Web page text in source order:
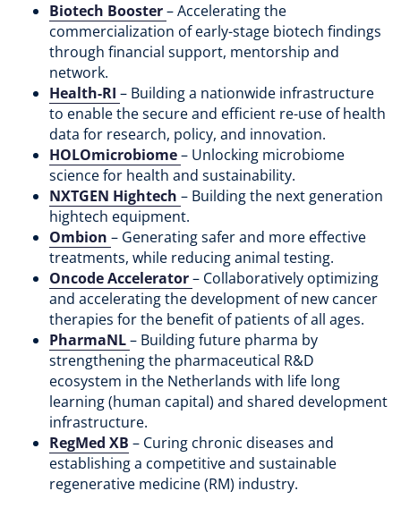
Biotech Booster– Accelerating the
commercialization of early-stage biotech findings
through financial support, mentorship and
network.
Health-RI – Building a nationwide infrastructure
to enable the secure and efficient re-use of health
data for research, policy, and innovation.
HOLOmicrobiome– Unlocking microbiome
science for health and sustainability.
NXTGEN Hightech – Building the next generation
hightech equipment.
Ombion – Generating safer and more effective
treatments, while reducing animal testing.
Oncode Accelerator– Collaboratively optimizing
and accelerating the development of ​new cancer
therapies for the benefit of patients of all ages.
PharmaNL– Building future pharma by
strengthening the pharmaceutical R&D
ecosystem in the Netherlands with life long
learning (human capital) and shared development
infrastructure.
RegMed XB – Curing chronic diseases and
establishing a competitive and sustainable
regenerative medicine (RM) industry.